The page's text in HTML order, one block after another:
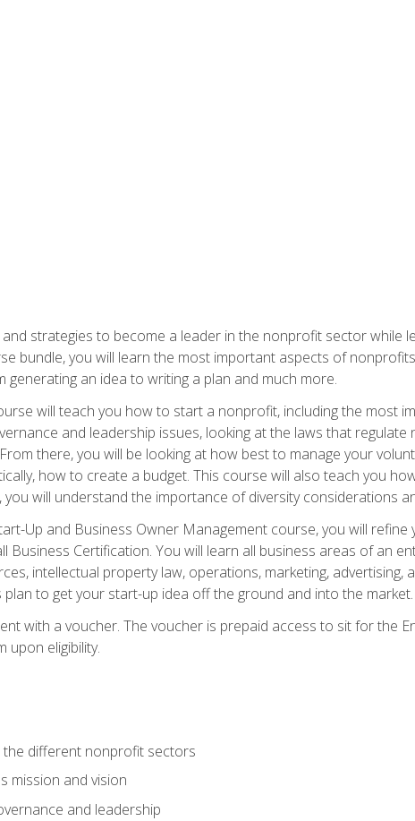
and strategies to become a leader in the nonprofit sector while
bundle, you will learn the most important aspects of
an idea to writing a plan and much more.
will teach you how to start a nonprofit, including the most
and leadership issues, looking at the laws that
there, you will be looking at how best to manage your
how to create a budget. This course will also teach you
you will understand the importance of diversity considerations
Up and Business Owner Management course, you will
Business Certification. You will learn all business areas of an
intellectual property law, operations, marketing,
to get your start-up idea off the ground and into the market.
with a voucher. The voucher is prepaid access to sit for the
upon eligibility.
different nonprofit sectors
mission and vision
and leadership